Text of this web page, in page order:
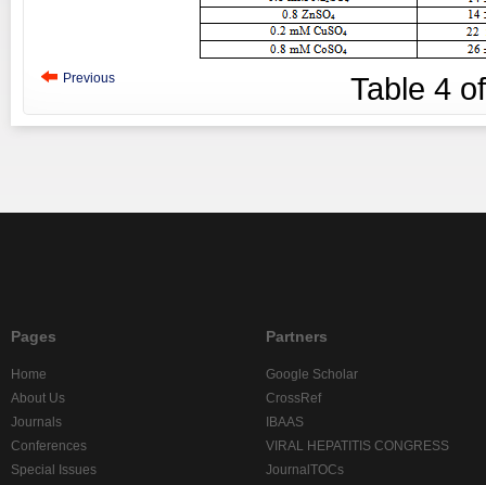
Previous Table 4
Pages
Home
About Us
Journals
Conferences
Special Issues
Partners
Google Scholar
CrossRef
IBAAS
VIRAL HEPATITIS CONGRESS
JournalTOCs